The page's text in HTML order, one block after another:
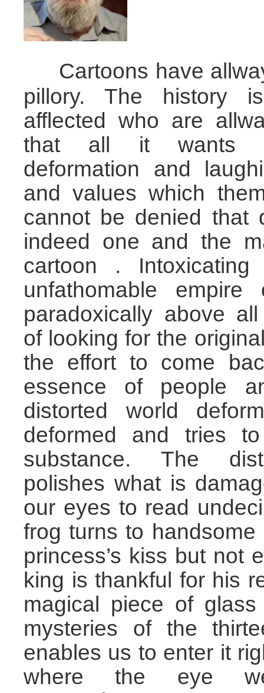
Cartoons have
pillory. The history
afflected who are
that all it wants
deformation and
and values which
cannot be denied that
indeed one and the
cartoon . Intoxicating
unfathomable
paradoxically above
of looking for the
the effort to come
essence of people
distorted world
deformed and tries
substance. The
polishes what is
our eyes to read
frog turns to handsome
princess’s kiss but not
king is thankful for his
magical piece of
mysteries of the
enables us to enter it
where the eye